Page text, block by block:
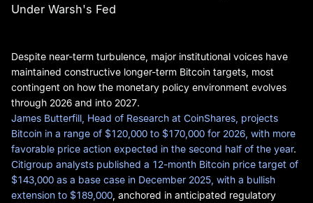
Under Warsh's Fed
Despite near-term turbulence, major institutional voices have
maintained constructive longer-term Bitcoin targets, most
contingent on how the monetary policy environment evolves
through 2026 and into 2027.
James Butterfill, Head of Research at CoinShares, projects
Bitcoin in a range of $120,000 to $170,000 for 2026, with more
favorable price action expected in the second half of the year.
Citigroup analysts published a 12-month Bitcoin price target of
$143,000 as a base case in December 2025, with a bullish
extension to $189,000 , anchored in anticipated regulatory